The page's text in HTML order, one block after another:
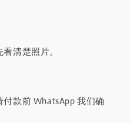
清楚照片。
款前 WhatsApp 我们确